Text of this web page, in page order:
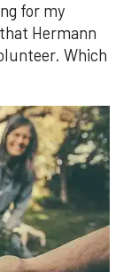
for my
Hermann
Which